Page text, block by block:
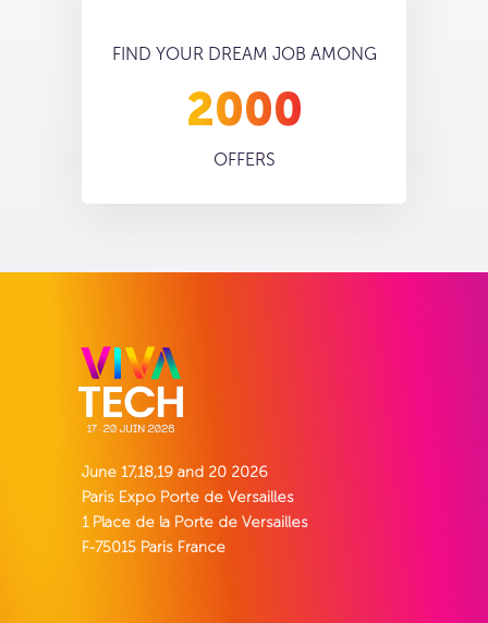
FIND YOUR DREAM JOB AMONG
2000
OFFERS
June 17,18,19 and 20 2026
Paris Expo Porte de Versailles
1 Place de la Porte de Versailles
F-75015 Paris France